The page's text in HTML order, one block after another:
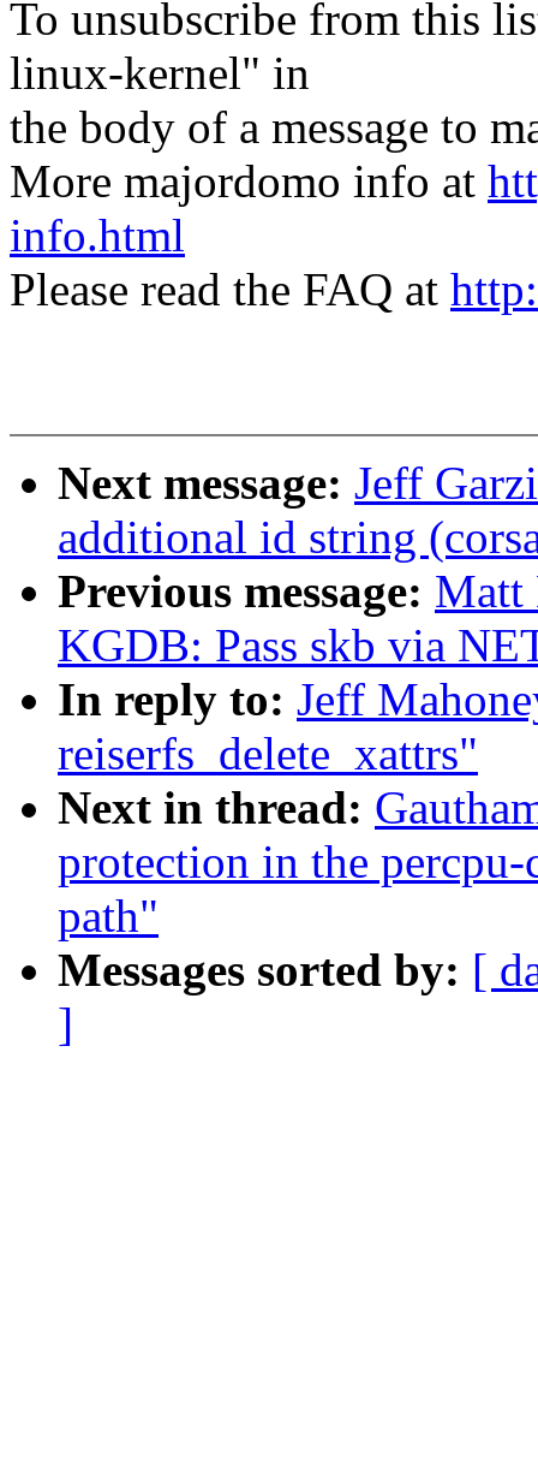
To unsubscribe from this
linux-kernel" in
the body of a message to
More majordomo info at
info.html
Please read the FAQ at
Next message: Jeff
additional id string
Previous message: Matt
KGDB: Pass skb via
In reply to: Jeff
reiserfs_delete_xattrs"
Next in thread:
protection in the
path"
Messages sorted by: [
]